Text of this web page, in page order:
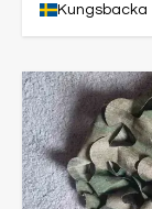
Kungsbacka